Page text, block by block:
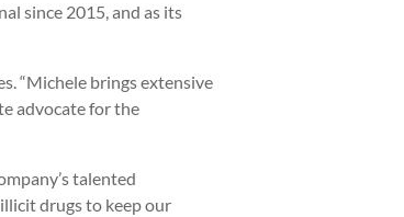
since 2015, and as its
“Michele brings extensive
advocate for the
talented
drugs to keep our